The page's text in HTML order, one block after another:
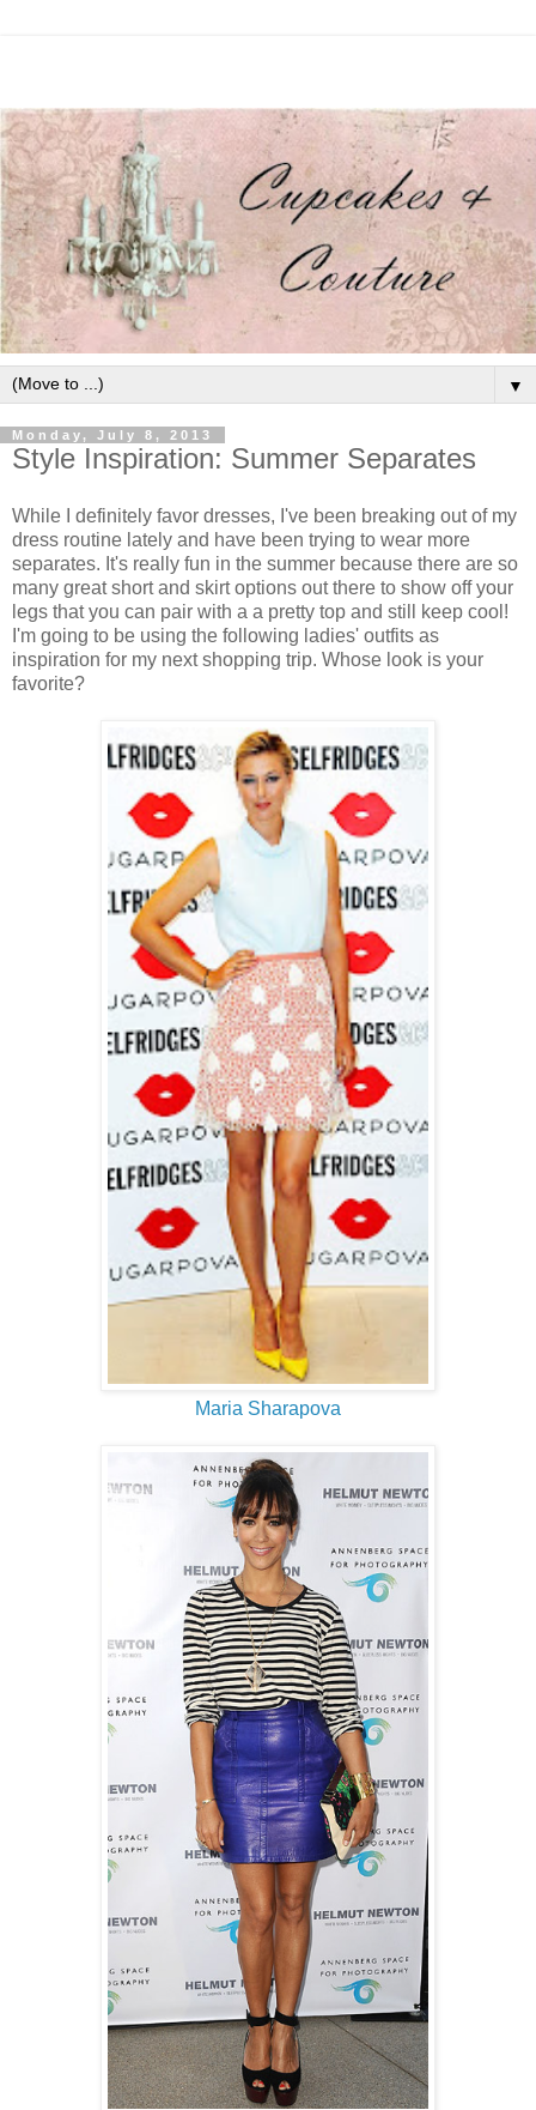
▼
Monday, July 8, 2013
Style Inspiration: Summer Separates
While I definitely favor dresses, I've been breaking out of my
dress routine lately and have been trying to wear more
separates. It's really fun in the summer because there are so
many great short and skirt options out there to show off your
legs that you can pair with a a pretty top and still keep cool!
I'm going to be using the following ladies' outfits as
inspiration for my next shopping trip. Whose look is your
favorite?
Maria Sharapova